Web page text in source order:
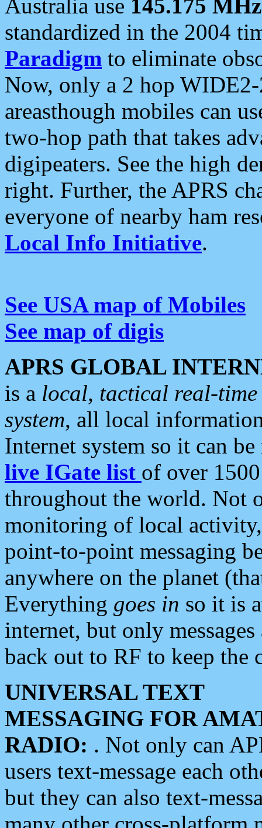
Australia use 145.175 MHz
standardized in the 2004
Paradigm to eliminate
Now, only a 2 hop
areasthough mobiles can
two-hop path that takes
digipeaters. See the high
right. Further, the APRS
everyone of nearby ham
Local Info Initiative.
See USA map of Mobiles
See map of digis
APRS GLOBAL
is a local, tactical real-
system, all local
Internet system so it can
live IGate list of over
throughout the world. Not
monitoring of local
point-to-point messaging
anywhere on the planet
Everything goes in so it is
internet, but only
back out to RF to keep the
UNIVERSAL TEXT
MESSAGING FOR
RADIO: . Not only can
users text-message each
but they can also text-